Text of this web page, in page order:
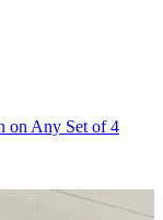
on Any Set of 4